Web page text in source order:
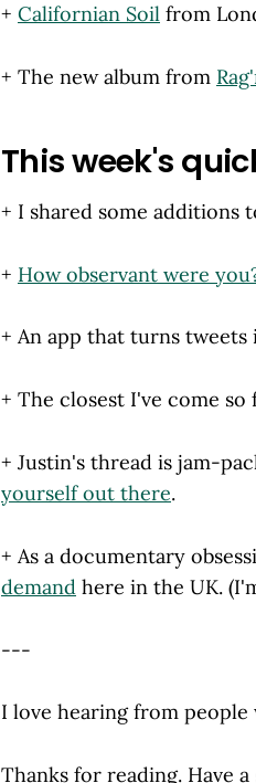
+ Californian Soil from
+ The new album from
This week's
+ I shared some additions
+ How observant were
+ An app that turns tweets
+ The closest I've come so
+ Justin's thread is jam-
yourself out there.
+ As a documentary
demand here in the UK.
---
I love hearing from
Thanks for reading. Have